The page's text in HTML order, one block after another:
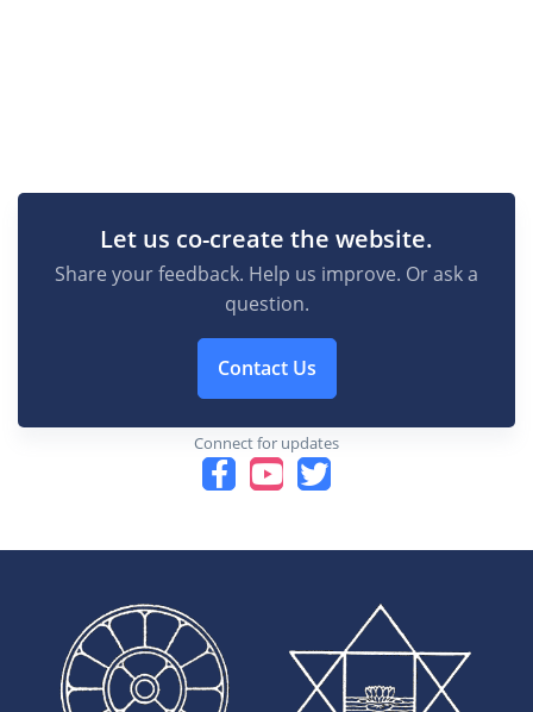
Let us co-create the website.
Share your feedback. Help us improve. Or ask a
question.
Contact Us
Connect for updates